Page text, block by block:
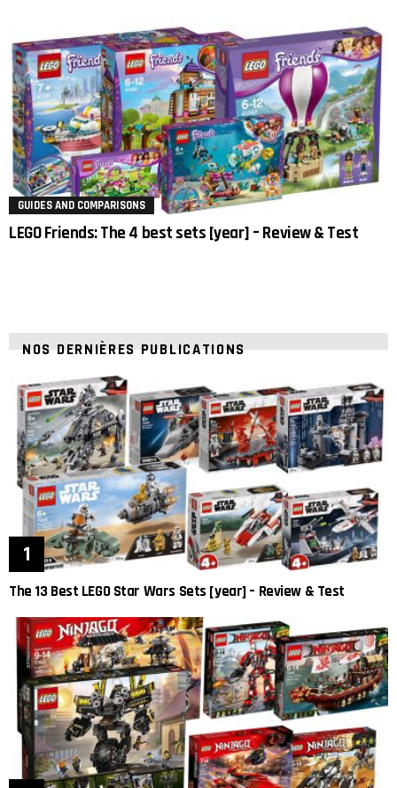
GUIDES AND COMPARISONS
LEGO Friends: The 4 best sets [year] – Review & Test
NOS DERNIÈRES PUBLICATIONS
The 13 Best LEGO Star Wars Sets [year] – Review & Test